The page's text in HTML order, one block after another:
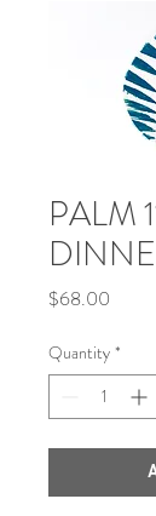
PALM
$68.00
Quantity *